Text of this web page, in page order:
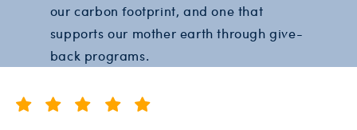
our carbon footprint, and one that
supports our mother earth through give-
back programs.